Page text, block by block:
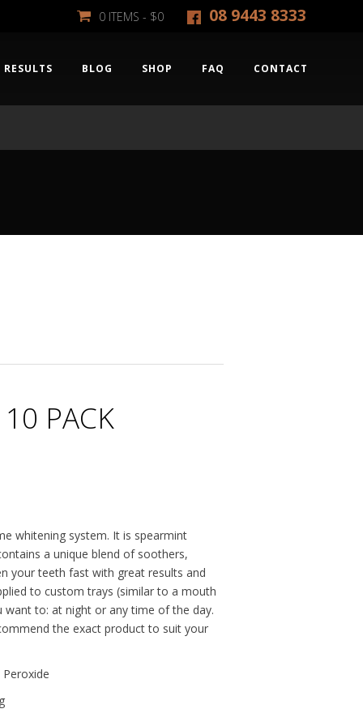
0 ITEMS - $0 08 9443 8333
RESULTS BLOG SHOP FAQ CONTACT
PACK
whitening system. It is spearmint
a unique blend of soothers,
your teeth fast with great results and
to custom trays (similar to a mouth
to: at night or any time of the day.
the exact product to suit your